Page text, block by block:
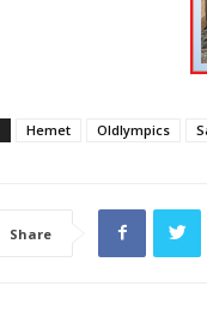
Hemet Oldlympics
Share